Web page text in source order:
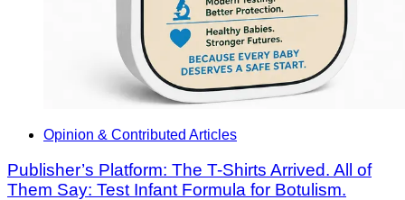
Opinion & Contributed Articles
Publisher’s Platform: The T-Shirts Arrived. All of
Them Say: Test Infant Formula for Botulism.